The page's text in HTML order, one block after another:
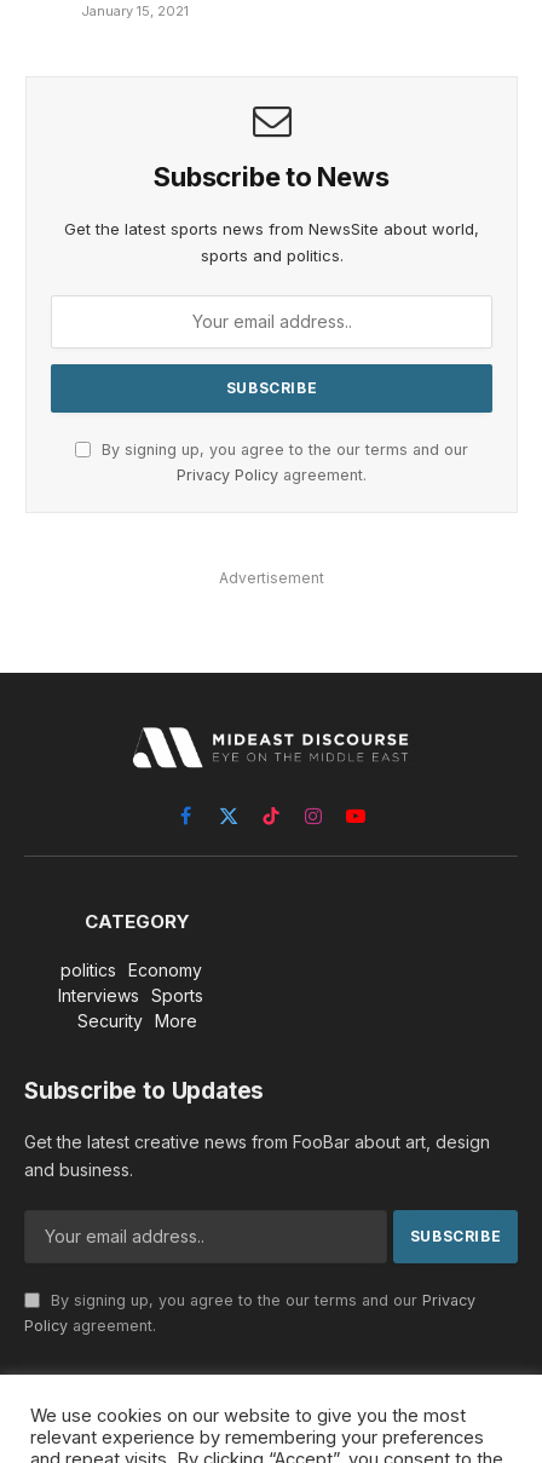
January 15, 2021
Subscribe to News
Get the latest sports news from NewsSite about world,
sports and politics.
By signing up, you agree to the our terms and our
Privacy Policy agreement.
Advertisement
Facebook
X
(Twitter)
TikTokInstagramYouTube
CATEGORY
politics
Economy
Interviews
Sports
Security
More
Subscribe to Updates
Get the latest creative news from FooBar about art, design
and business.
By signing up, you agree to the our terms and our Privacy
Policy agreement.
© 2026 MideastDiscourse. Designed bySomar kawkabi
We use cookies on our website to give you the most
relevant experience by remembering your preferences